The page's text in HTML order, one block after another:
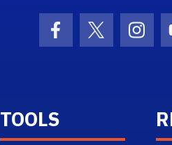
Facebook Icon
Twitter
TOOLS